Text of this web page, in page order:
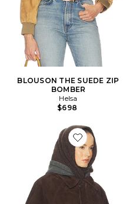
BLOUSON THE SUEDE ZIP
BOMBER
Helsa
$698
Favorite The